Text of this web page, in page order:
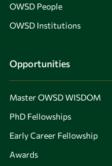
OWSD People
OWSD Institutions
Opportunities
Master OWSD WISDOM
PhD Fellowships
Early Career Fellowship
Awards